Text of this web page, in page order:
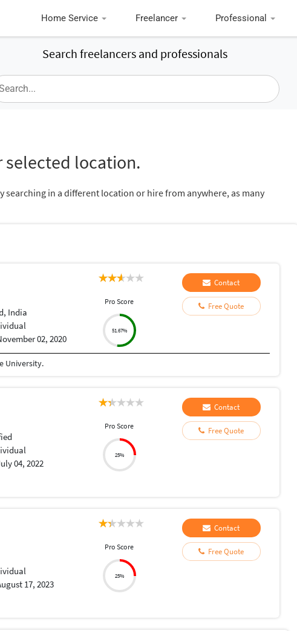
Home Service Freelancer Professional
Search freelancers and professionals
selected location.
searching in a different location or hire from anywhere, as many
India
02, 2020
Pro Score
51.67%
Contact
Free Quote
University.
04, 2022
Pro Score
25%
Contact
Free Quote
17, 2023
Pro Score
25%
Contact
Free Quote